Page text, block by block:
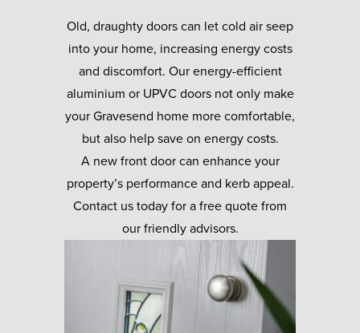
Old, draughty doors can let cold air seep
into your home, increasing energy costs
and discomfort. Our energy-efficient
aluminium or UPVC doors not only make
your Gravesend home more comfortable,
but also help save on energy costs.
A new front door can enhance your
property’s performance and kerb appeal.
Contact us today for a free quote from
our friendly advisors.